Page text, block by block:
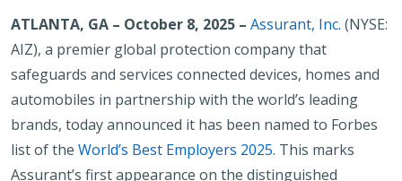
ATLANTA, GA – October 8, 2025 – Assurant, Inc. (NYSE:
AIZ), a premier global protection company that
safeguards and services connected devices, homes and
automobiles in partnership with the world’s leading
brands, today announced it has been named to Forbes
list of the World’s Best Employers 2025. This marks
Assurant’s first appearance on the distinguished